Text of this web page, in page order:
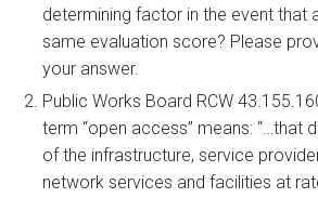
determining factor in the event that
same evaluation score? Please
your answer.
Public Works Board RCW
term “open access” means: “…that
of the infrastructure, service
network services and facilities at